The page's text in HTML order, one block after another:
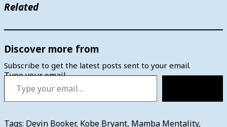
Related
Discover more from
Subscribe to get the latest posts sent to your email.
Type your email…
Tags: Devin Booker, Kobe Bryant, Mamba Mentality,